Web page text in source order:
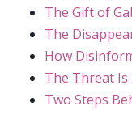
The Gift of
The
How
The Threat
Two Steps